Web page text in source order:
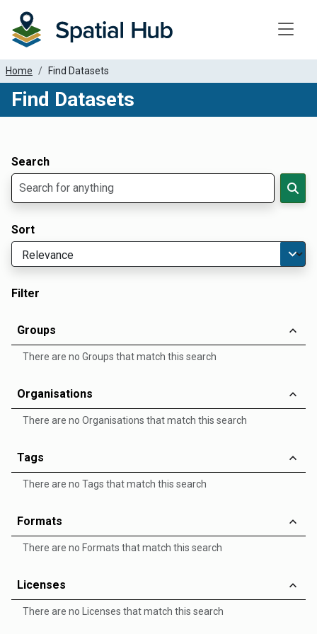
Home Find Datasets
Find Datasets
Search
Sort
Filter
Groups
There are no Groups that match this search
Organisations
There are no Organisations that match this search
Tags
There are no Tags that match this search
Formats
There are no Formats that match this search
Licenses
There are no Licenses that match this search